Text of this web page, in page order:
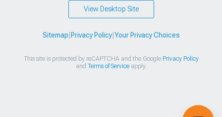
View Desktop Site
Sitemap Privacy Policy| Your Privacy Choices
This site is protected by reCAPTCHA and the Google Privacy Policy
and Terms of Serviceapply.